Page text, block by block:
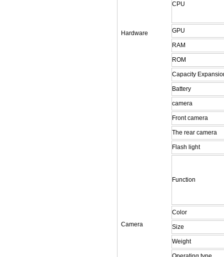
Hardware
CPU
GPU
RAM
ROM
Capacity
Battery
Camera
camera
Front camera
The rear camera
Flash light
Function
Color
Size
Weight